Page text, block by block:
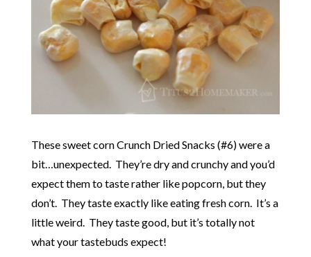
These sweet corn Crunch Dried Snacks (#6) were a
bit…unexpected. They’re dry and crunchy and you’d
expect them to taste rather like popcorn, but they
don’t. They taste exactly like eating fresh corn. It’s a
little weird. They taste good, but it’s totally not
what your tastebuds expect!